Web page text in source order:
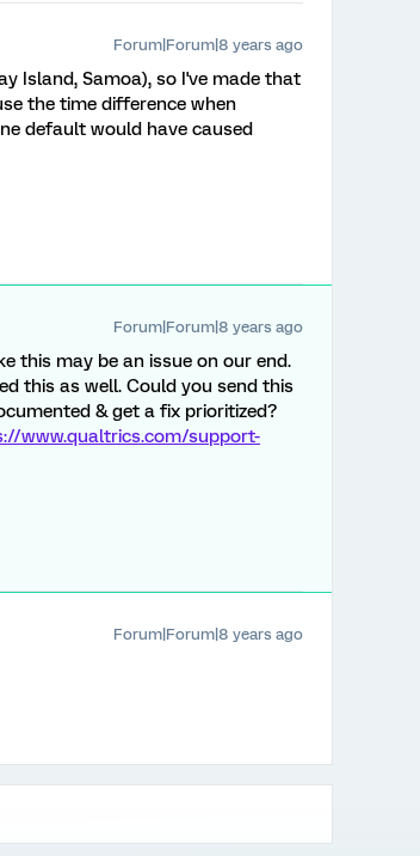
Forum|Forum|8 years ago
Island, Samoa), so I've made that
the time difference when
default would have caused
Forum|Forum|8 years ago
this may be an issue on our end.
this as well. Could you send this
& get a fix prioritized?
www.qualtrics.com/support-
Forum|Forum|8 years ago